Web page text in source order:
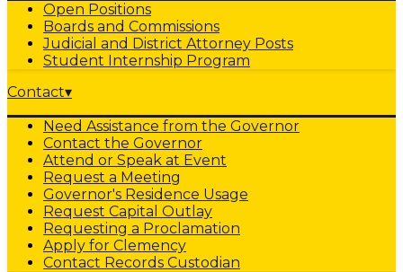
Open Positions
Boards and Commissions
Judicial and District Attorney Posts
Student Internship Program
Contact▾
Need Assistance from the Governor
Contact the Governor
Attend or Speak at Event
Request a Meeting
Governor's Residence Usage
Request Capital Outlay
Requesting a Proclamation
Apply for Clemency
Contact Records Custodian